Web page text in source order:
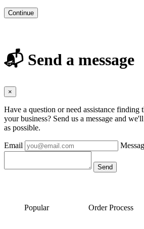
Continue
📬 Send a message
×
Have a question or need assistance finding
your business? Send us a message and
as possible.
Email
Popular Order Process